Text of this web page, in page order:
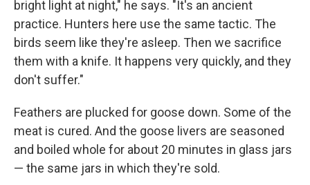
bright light at night," he says. "It's an ancient
practice. Hunters here use the same tactic. The
birds seem like they're asleep. Then we sacrifice
them with a knife. It happens very quickly, and they
don't suffer."
Feathers are plucked for goose down. Some of the
meat is cured. And the goose livers are seasoned
and boiled whole for about 20 minutes in glass jars
— the same jars in which they're sold.